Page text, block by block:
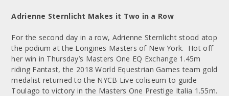
Adrienne Sternlicht Makes it Two in a Row
For the second day in a row, Adrienne Sternlicht stood atop
the podium at the Longines Masters of New York. Hot off
her win in Thursday’s Masters One EQ Exchange 1.45m
riding Fantast, the 2018 World Equestrian Games team gold
medalist returned to the NYCB Live coliseum to guide
Toulago to victory in the Masters One Prestige Italia 1.55m.